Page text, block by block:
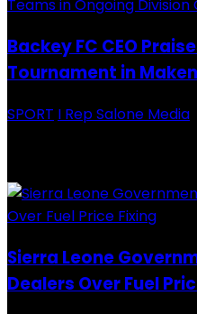
Backey FC CEO
Tournament in
SPORT I Rep Salone Media
Sierra Leone
Dealers Over Fuel